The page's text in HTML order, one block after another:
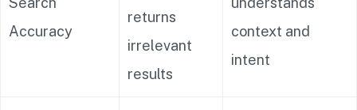
Accuracy
returns
irrelevant
results
context and
intent